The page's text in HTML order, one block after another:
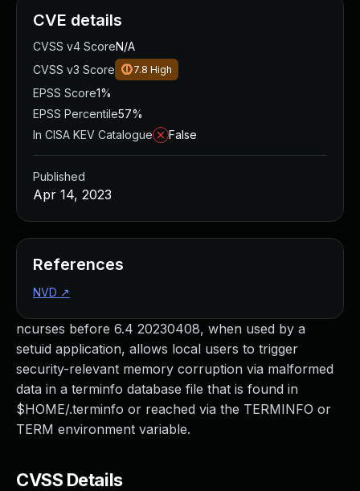
ncurses before 6.4 20230408, when used by a
setuid application, allows local users to trigger
security-relevant memory corruption via malformed
data in a terminfo database file that is found in
$HOME/.terminfo or reached via the TERMINFO or
TERM environment variable.
CVSS Details
CVE details
CVSS v4 ScoreN/A
CVSS v3 Score
7.8 High
EPSS Score1%
EPSS Percentile57%
In CISA KEV Catalogue
False
Published
Apr 14, 2023
References
NVD ↗